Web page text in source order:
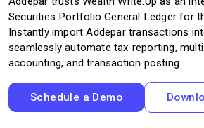
Securities Portfolio General Ledger for
Instantly import Addepar transactions
seamlessly automate tax reporting,
accounting, and transaction posting.
Schedule a Demo